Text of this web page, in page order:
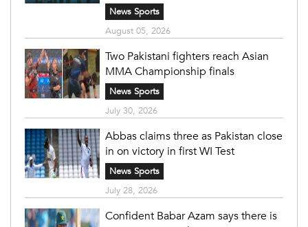
News Sports
August 05, 2026
Two Pakistani fighters reach Asian
MMA Championship finals
News Sports
July 30, 2026
Abbas claims three as Pakistan close
in on victory in first WI Test
News Sports
July 28, 2026
Confident Babar Azam says there is